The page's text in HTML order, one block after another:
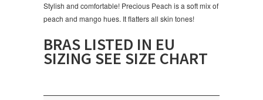
Stylish and comfortable! Precious Peach is a soft mix of
peach and mango hues. It flatters all skin tones!
BRAS LISTED IN EU
SIZING SEE SIZE CHART